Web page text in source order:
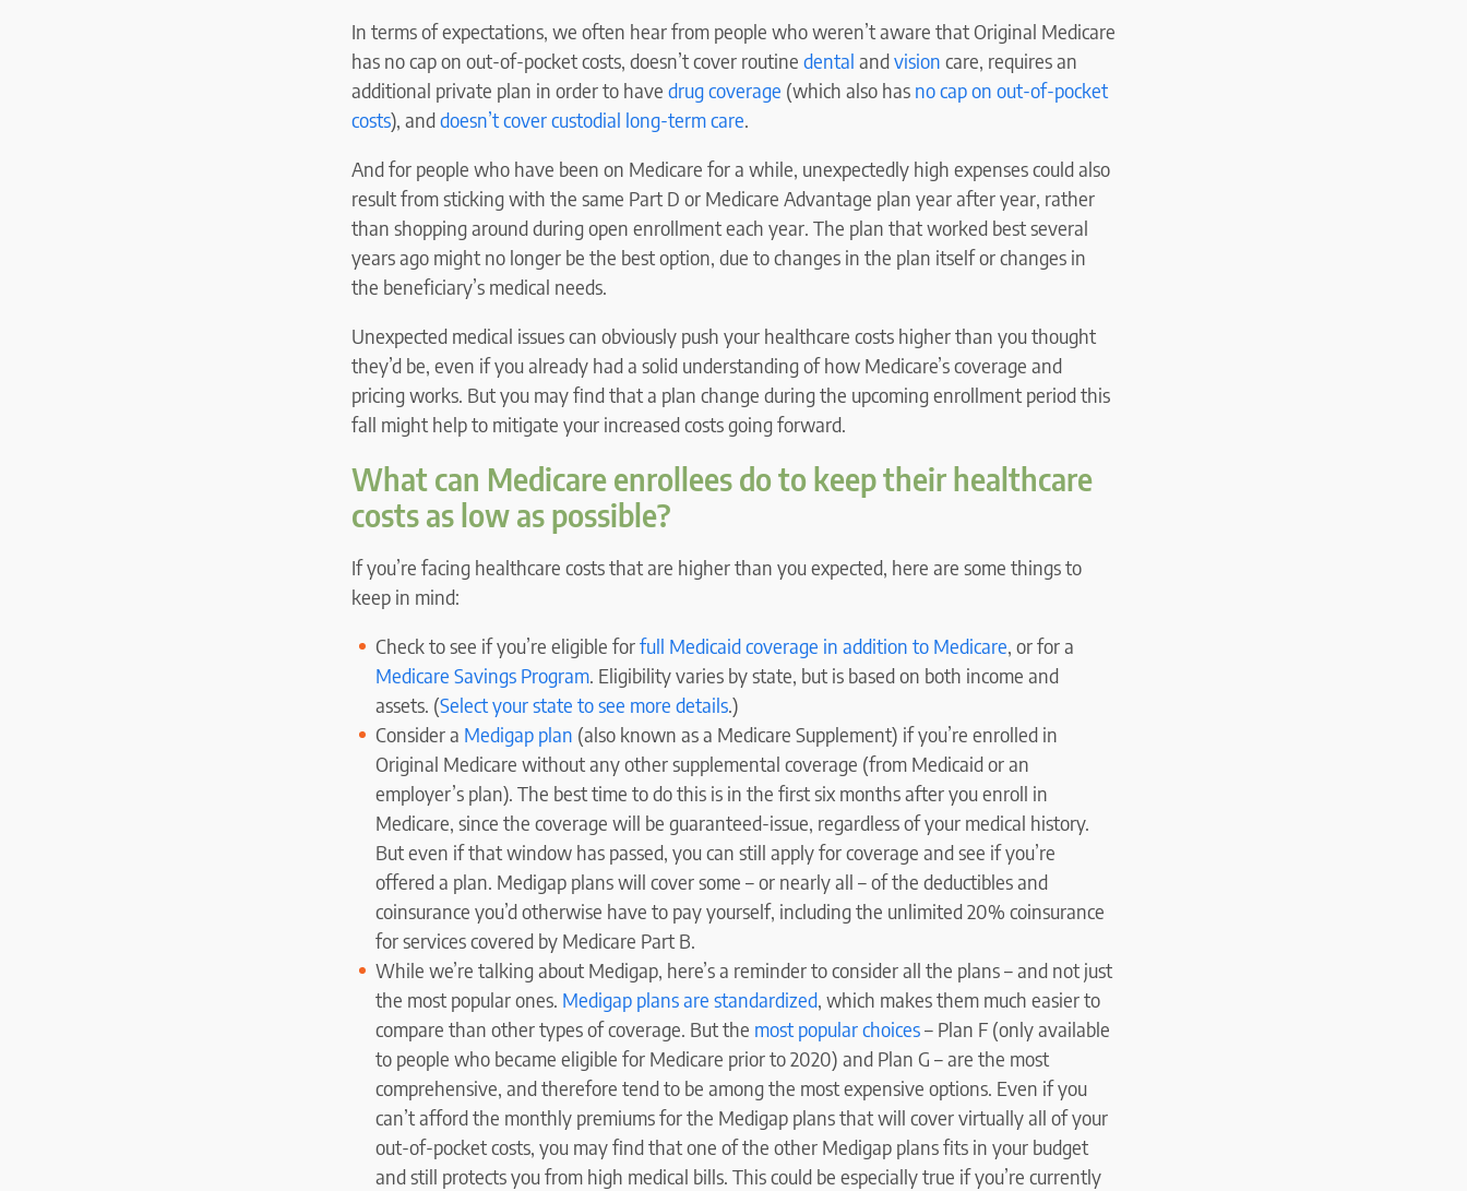
In terms of expectations, we often hear from people who weren’t aware that Original Medicare
has no cap on out-of-pocket costs, doesn’t cover routine dental andvision care, requires an
additional private plan in order to have drug coverage (which also has no cap on out-of-pocket
costs), anddoesn’t cover custodial long-term care.
And for people who have been on Medicare for a while, unexpectedly high expenses could also
result from sticking with the same Part D or Medicare Advantage plan year after year, rather
than shopping around during open enrollment each year. The plan that worked best several
years ago might no longer be the best option, due to changes in the plan itself or changes in
the beneficiary’s medical needs.
Unexpected medical issues can obviously push your healthcare costs higher than you thought
they’d be, even if you already had a solid understanding of how Medicare’s coverage and
pricing works. But you may find that a plan change during the upcoming enrollment period this
fall might help to mitigate your increased costs going forward.
What can Medicare enrollees do to keep their healthcare
costs as low as possible?
If you’re facing healthcare costs that are higher than you expected, here are some things to
keep in mind:
Check to see if you’re eligible forfull Medicaid coverage in addition to Medicare, or for a
Medicare Savings Program. Eligibility varies by state, but is based on both income and
assets. (Select your state to see more details.)
Consider a Medigap plan (also known as a Medicare Supplement) if you’re enrolled in
Original Medicare without any other supplemental coverage (from Medicaid or an
employer’s plan). The best time to do this is in the first six months after you enroll in
Medicare, since the coverage will be guaranteed-issue, regardless of your medical history.
But even if that window has passed, you can still apply for coverage and see if you’re
offered a plan. Medigap plans will cover some – or nearly all – of the deductibles and
coinsurance you’d otherwise have to pay yourself, including the unlimited 20% coinsurance
for services covered by Medicare Part B.
While we’re talking about Medigap, here’s a reminder to consider all the plans – and not just
the most popular ones. Medigap plans are standardized, which makes them much easier to
compare than other types of coverage. But the most popular choices– Plan F (only available
to people who became eligible for Medicare prior to 2020) and Plan G – are the most
comprehensive, and therefore tend to be among the most expensive options. Even if you
can’t afford the monthly premiums for the Medigap plans that will cover virtually all of your
out-of-pocket costs, you may find that one of the other Medigap plans fits in your budget
and still protects you from high medical bills. This could be especially true if you’re currently